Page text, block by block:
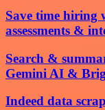
Save time hiring
assessments &
Search &
Gemini AI &
Indeed data